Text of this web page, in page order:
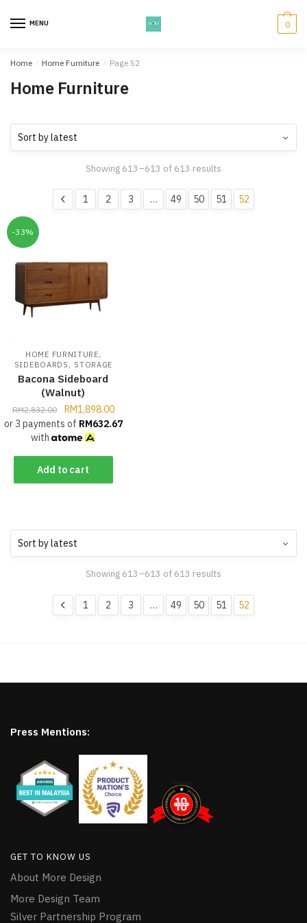
MENU 0
Home / Home Furniture / Page 52
Home Furniture
Showing 613–613 of 613 results
1 2 3 … 49 50 51 52
-33%
HOME FURNITURE,
SIDEBOARDS , STORAGE
Bacona Sideboard
(Walnut)
RM2,832.00 RM1,898.00
or 3 payments of RM632.67
with
Add to cart
Showing 613–613 of 613 results
1 2 3 … 49 50 51 52
Press Mentions:
GET TO KNOW US
About More Design
More Design Team
Silver Partnership Program